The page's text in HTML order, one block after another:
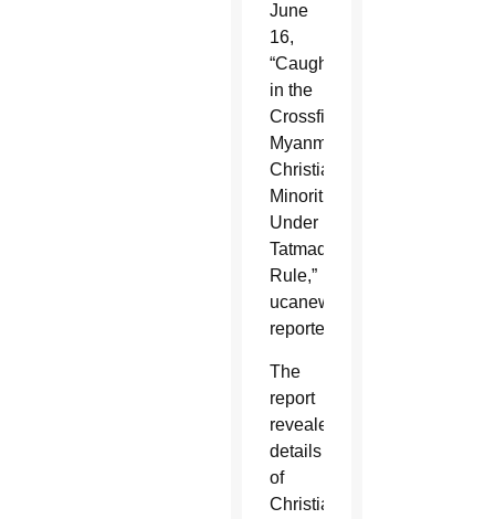
June
16,
“Caught
in the
Crossfire:
Myanmar’s
Christian
Minorities
Under
Tatmadaw
Rule,”
ucanews.com
reported.
The
report
revealed
details
of
Christians